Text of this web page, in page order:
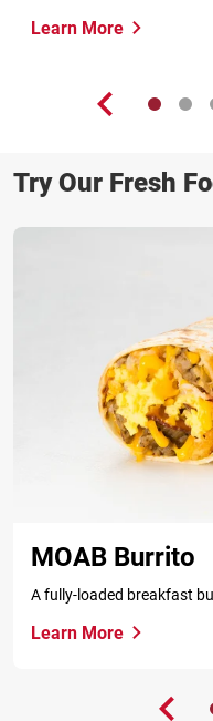
Learn More
Try Our Fresh
MOAB Burrito
A fully-loaded breakfast
Learn More